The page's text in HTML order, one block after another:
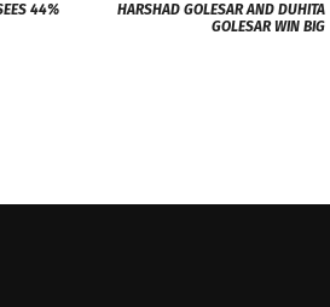
44%
HARSHAD GOLESAR AND DUHITA
GOLESAR WIN BIG